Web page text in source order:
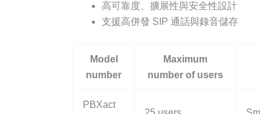
高可靠度、擴展性與安全性設計
支援高併發 SIP 通話與錄音儲存
Model
number
Maximum
number of users
PBXact